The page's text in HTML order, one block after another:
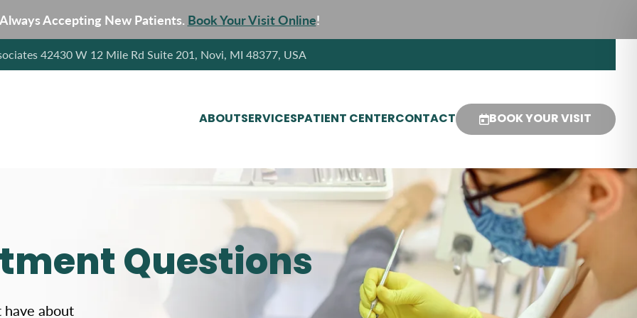
Accepting New Patients. Book Your Visit Online!
42430 W 12 Mile Rd Suite 201, Novi, MI 48377, USA
ABOUTSERVICES PATIENT CENTERCONTACT BOOK YOUR VISIT
Questions
have about